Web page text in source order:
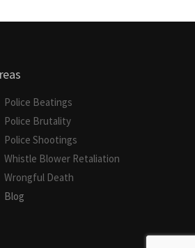
Police Beatings
Police Brutality
Police Shootings
Whistle Blower Retaliation
Wrongful Death
Blog